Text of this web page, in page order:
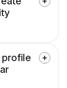
profile